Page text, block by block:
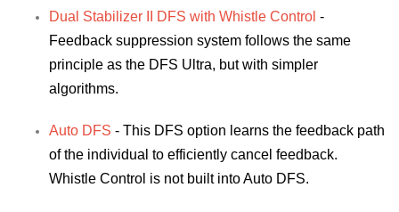
Dual Stabilizer II DFS with Whistle Control -
Feedback suppression system follows the same
principle as the DFS Ultra, but with simpler
algorithms.
Auto DFS - This DFS option learns the feedback path
of the individual to efficiently cancel feedback.
Whistle Control is not built into Auto DFS.